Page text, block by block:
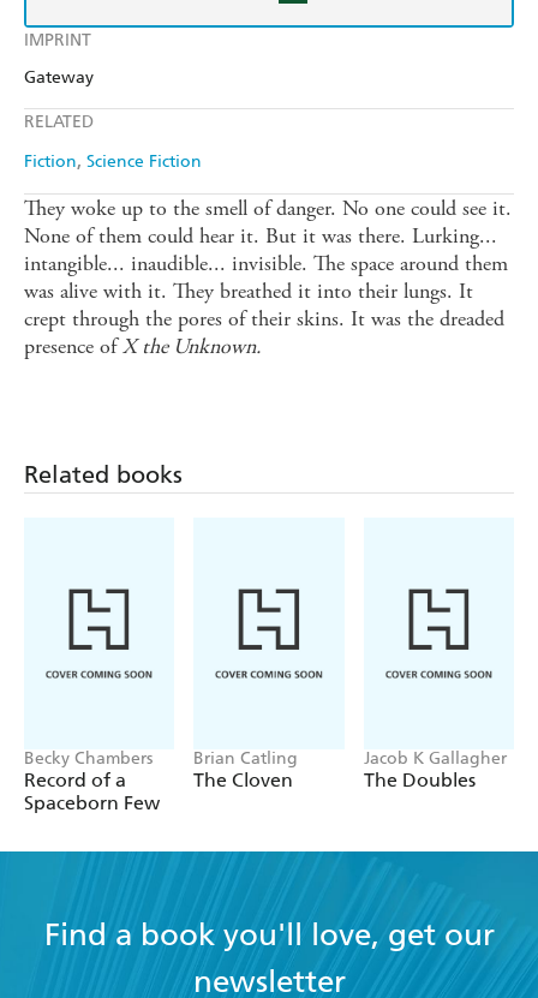
IMPRINT
Gateway
RELATED
Fiction Science Fiction
They woke up to the smell of danger. No one could see it.
None of them could hear it. But it was there. Lurking...
intangible... inaudible... invisible. The space around them
was alive with it. They breathed it into their lungs. It
crept through the pores of their skins. It was the dreaded
presence ofX the Unknown.
Related books
Becky Chambers
Record of a
Spaceborn Few
Brian Catling
The Cloven
Jacob K Gallagher
The Doubles
Find a book you'll love, get our
newsletter